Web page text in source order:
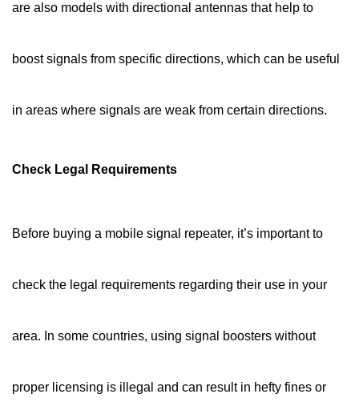
are also models with directional antennas that help to
boost signals from specific directions, which can be useful
in areas where signals are weak from certain directions.
Check Legal Requirements
Before buying a mobile signal repeater, it’s important to
check the legal requirements regarding their use in your
area. In some countries, using signal boosters without
proper licensing is illegal and can result in hefty fines or